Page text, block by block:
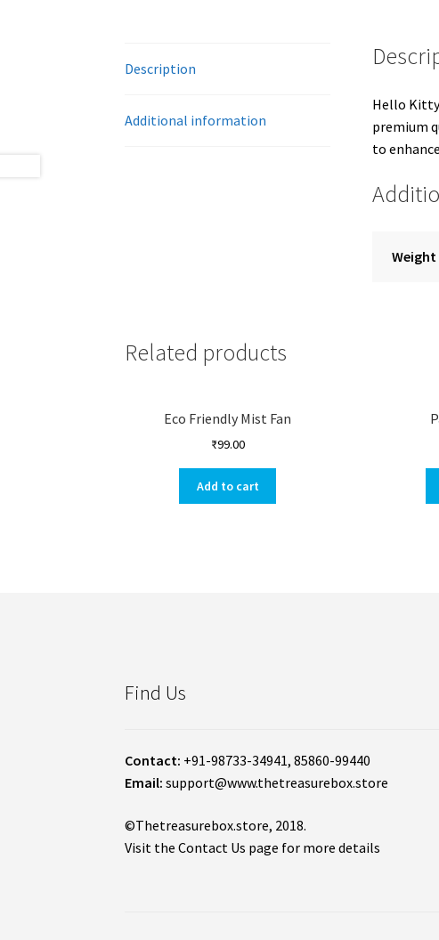
Description
Additional information
Hello Kitty
premium
to
Weight
Related products
Eco Friendly Mist Fan
₹99.00
Add to cart
Find Us
Contact: +91-98733-34941, 85860-99440
Email:support@www.thetreasurebox.store
©Thetreasurebox.store, 2018.
Visit the Contact Us page for more details